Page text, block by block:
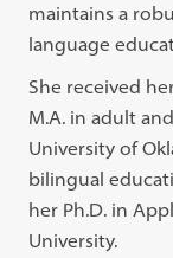
maintains a
language
She received
M.A. in adult
University of
bilingual
her Ph.D. in
University.